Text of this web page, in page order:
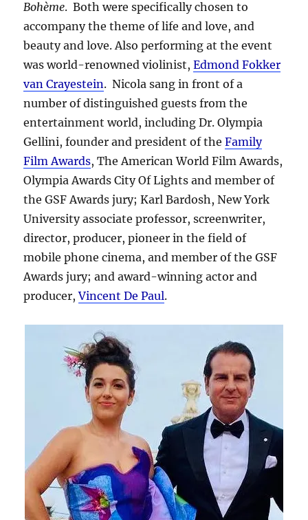
Bohème. Both were specifically chosen to
accompany the theme of life and love, and
beauty and love. Also performing at the event
was world-renowned violinist,Edmond Fokker
van Crayestein. Nicola sang in front of a
number of distinguished guests from the
entertainment world, including Dr. Olympia
Gellini, founder and president of theFamily
Film Awards, The American World Film Awards,
Olympia Awards City Of Lights and member of
the GSF Awards jury; Karl Bardosh, New York
University associate professor, screenwriter,
director, producer, pioneer in the field of
mobile phone cinema, and member of the GSF
Awards jury; and award-winning actor and
producer,Vincent De Paul.